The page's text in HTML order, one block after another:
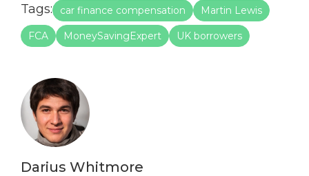
Tags: car finance compensation Martin Lewis
FCA MoneySavingExpert UK borrowers
Darius Whitmore